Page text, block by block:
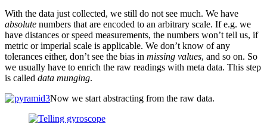
With the data just collected, we still do not see much. We have
absolute numbers that are encoded to an arbitrary scale. If e.g. we
have distances or speed measurements, the numbers won’t tell us, if
metric or imperial scale is applicable. We don’t know of any
tolerances either, don’t see the bias in missing values, and so on. So
we usually have to enrich the raw readings with meta data. This step
is called data munging.
Now we start abstracting from the raw data.